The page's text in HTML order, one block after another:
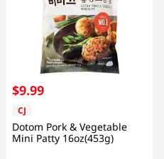
$9.99
CJ
Dotom Pork & Vegetable
Mini Patty 16oz(453g)